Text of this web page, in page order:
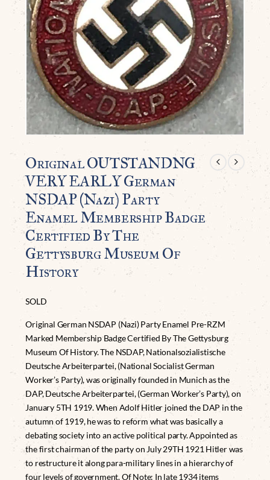
Original OUTSTANDNG
VERY EARLY German
NSDAP (Nazi) Party
Enamel Membership Badge
Certified By The
Gettysburg Museum Of
History
SOLD
Original German NSDAP (Nazi) Party Enamel Pre-RZM
Marked Membership Badge Certified By The Gettysburg
Museum Of History. The NSDAP, Nationalsozialistische
Deutsche Arbeiterpartei, (National Socialist German
Worker’s Party), was originally founded in Munich as the
DAP, Deutsche Arbeiterpartei, (German Worker’s Party), on
January 5TH 1919. When Adolf Hitler joined the DAP in the
autumn of 1919, he was to reform what was basically a
debating society into an active political party. Appointed as
the first chairman of the party on July 29TH 1921 Hitler was
to restructure it along para-military lines in a hierarchy of
four levels of government. Of Note: In late 1934 items